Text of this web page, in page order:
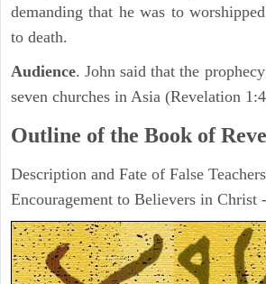
demanding that he was to
to death.
Audience. John said that the
seven churches in Asia (Revelation
Outline of the Book of
Description and Fate of False
Encouragement to Believers in Christ